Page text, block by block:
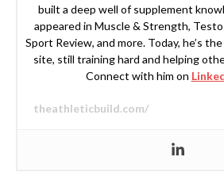
built a deep well of supplement
appeared in Muscle & Strength,
Sport Review, and more. Today, he’s
site, still training hard and helping
Connect with him on
theathleticbuild.com/